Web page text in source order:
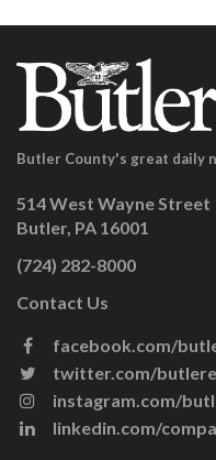
Butler County's great daily
514 West Wayne Street
Butler, PA 16001
(724) 282-8000
Contact Us
facebook.com/
twitter.com/
instagram.com/
linkedin.com/